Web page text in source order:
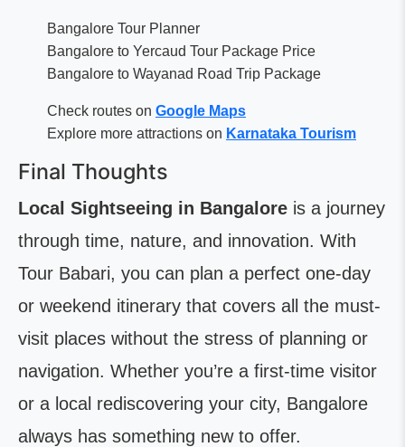
Bangalore Tour Planner
Bangalore to Yercaud Tour Package Price
Bangalore to Wayanad Road Trip Package
Check routes on Google Maps
Explore more attractions on Karnataka Tourism
Final Thoughts
Local Sightseeing in Bangalore is a journey
through time, nature, and innovation. With
Tour Babari, you can plan a perfect one-day
or weekend itinerary that covers all the must-
visit places without the stress of planning or
navigation. Whether you’re a first-time visitor
or a local rediscovering your city, Bangalore
always has something new to offer.